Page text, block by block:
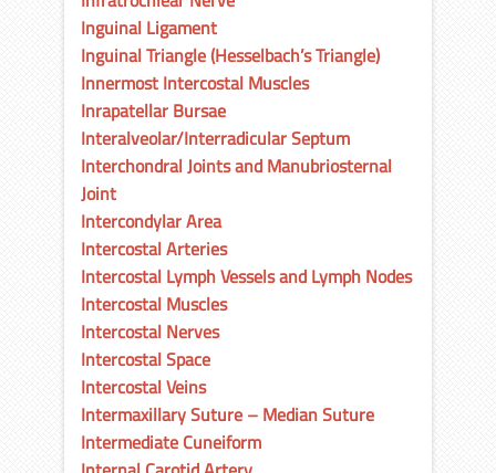
Inguinal Ligament
Inguinal Triangle (Hesselbach’s Triangle)
Innermost Intercostal Muscles
Inrapatellar Bursae
Interalveolar/Interradicular Septum
Interchondral Joints and Manubriosternal
Joint
Intercondylar Area
Intercostal Arteries
Intercostal Lymph Vessels and Lymph Nodes
Intercostal Muscles
Intercostal Nerves
Intercostal Space
Intercostal Veins
Intermaxillary Suture – Median Suture
Intermediate Cuneiform